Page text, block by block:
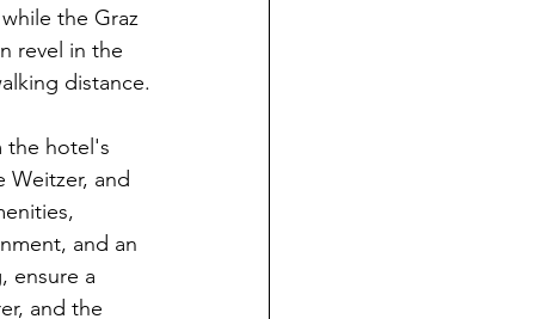
the Graz
revel in the
distance.
the hotel's
Weitzer, and
and an
ensure a
and the